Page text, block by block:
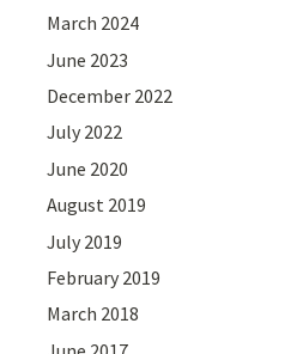
March 2024
June 2023
December 2022
July 2022
June 2020
August 2019
July 2019
February 2019
March 2018